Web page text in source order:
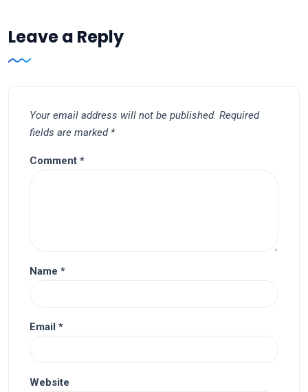
Leave a Reply
Your email address will not be published. Required
fields are marked *
Comment *
Name *
Email *
Website